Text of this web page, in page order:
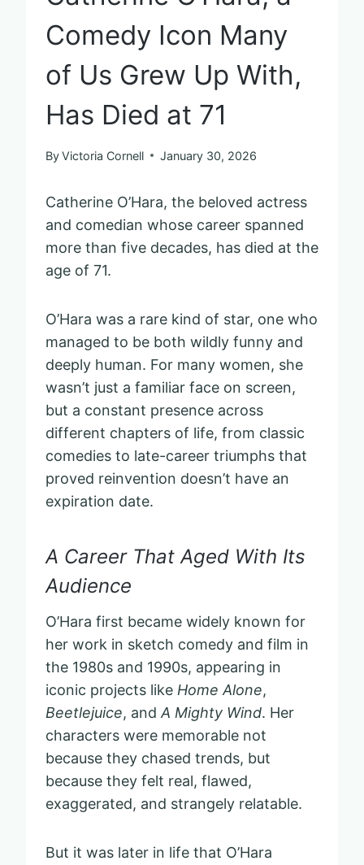
Comedy Icon Many
of Us Grew Up With,
Has Died at 71
ByVictoria Cornell January 30, 2026
Catherine O’Hara, the beloved actress
and comedian whose career spanned
more than five decades, has died at the
age of 71.
O’Hara was a rare kind of star, one who
managed to be both wildly funny and
deeply human. For many women, she
wasn’t just a familiar face on screen,
but a constant presence across
different chapters of life, from classic
comedies to late-career triumphs that
proved reinvention doesn’t have an
expiration date.
A Career That Aged With Its
Audience
O’Hara first became widely known for
her work in sketch comedy and film in
the 1980s and 1990s, appearing in
iconic projects like Home Alone,
Beetlejuice, and A Mighty Wind. Her
characters were memorable not
because they chased trends, but
because they felt real, flawed,
exaggerated, and strangely relatable.
But it was later in life that O’Hara